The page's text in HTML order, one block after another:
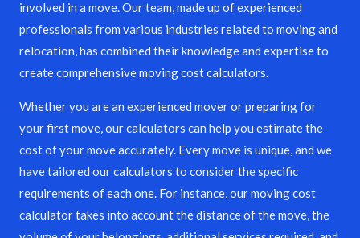
involved in a move. Our team, made up of experienced
professionals from various industries related to moving and
relocation, has combined their knowledge and expertise to
create comprehensive moving cost calculators.
Whether you are an experienced mover or preparing for
your first move, our calculators can help you estimate the
cost of your move accurately. Every move is unique, and we
have tailored our calculators to consider the specific
requirements of each one. For instance, our moving cost
calculator takes into account the distance of the move, the